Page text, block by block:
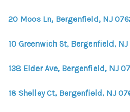
20 Moos Ln, Bergenfield, NJ
10 Greenwich St, Bergenfield, NJ
138 Elder Ave, Bergenfield, NJ
18 Shelley Ct, Bergenfield, NJ